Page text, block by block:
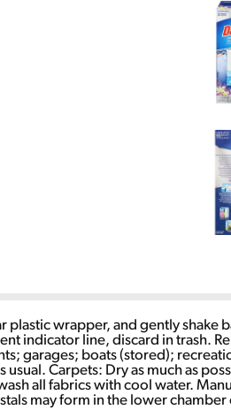
plastic wrapper, and gently
indicator line, discard in trash.
garages; boats (stored);
usual. Carpets: Dry as much as
all fabrics with cool water.
may form in the lower